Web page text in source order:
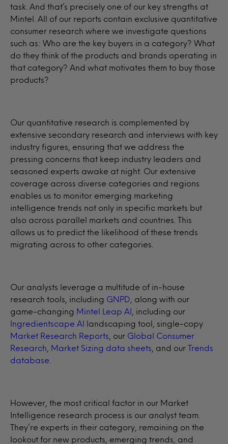
task. And that’s precisely one of our key strengths at
Mintel. All of our reports contain exclusive quantitative
consumer research where we investigate questions
such as: Who are the key buyers in a category? What
do they think of the products and brands operating in
that category? And what motivates them to buy those
products?
Our quantitative research is complemented by
extensive secondary research and interviews with key
industry figures, ensuring that we address the
pressing concerns that keep industry leaders and
seasoned experts awake at night. Our extensive
coverage across diverse categories and regions
enables us to monitor emerging marketing
intelligence trends not only in specific markets but
also across parallel markets and countries. This
allows us to predict the likelihood of these trends
migrating across to other categories.
Our analysts leverage a multitude of in-house
research tools, including GNPD,
along with our
game-changing Mintel Leap AI
, including our
Ingredientscape AI
landscaping tool, single-copy
Market Research Reports , our Global Consumer
Research
Market Sizing data sheets , and our Trends
database
However, the most critical factor in our Market
Intelligence research process is our analyst team.
They’re experts in their category, remaining on the
lookout for new products, emerging trends, and